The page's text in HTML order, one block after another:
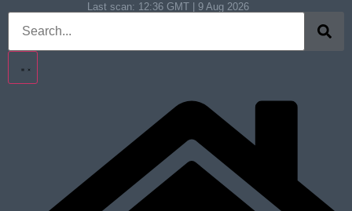
Last scan: 12:36 GMT | 9 Aug 2026